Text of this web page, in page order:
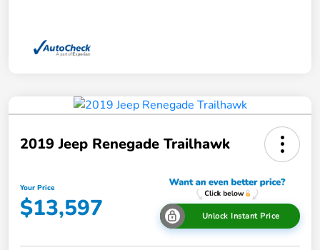
2019 Jeep Renegade Trailhawk
Your Price
$13,597 Unlock Instant Price